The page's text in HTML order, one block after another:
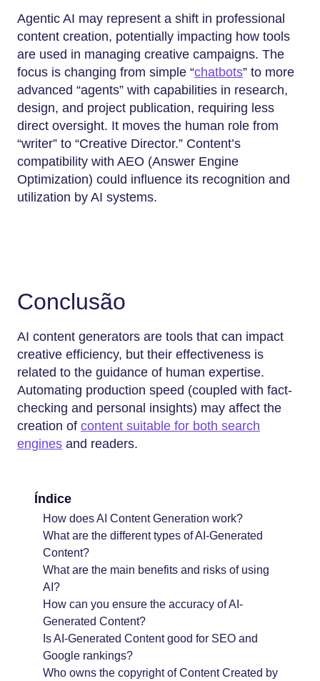
Agentic AI may represent a shift in professional
content creation, potentially impacting how tools
are used in managing creative campaigns. The
focus is changing from simple “chatbots” to more
advanced “agents” with capabilities in research,
design, and project publication, requiring less
direct oversight. It moves the human role from
“writer” to “Creative Director.” Content’s
compatibility with AEO (Answer Engine
Optimization) could influence its recognition and
utilization by AI systems.
Conclusão
AI content generators are tools that can impact
creative efficiency, but their effectiveness is
related to the guidance of human expertise.
Automating production speed (coupled with fact-
checking and personal insights) may affect the
creation of content suitable for both search
engines and readers.
Índice
How does AI Content Generation work?
What are the different types of AI-Generated
Content?
What are the main benefits and risks of using
AI?
How can you ensure the accuracy of AI-
Generated Content?
Is AI-Generated Content good for SEO and
Google rankings?
Who owns the copyright of Content Created by